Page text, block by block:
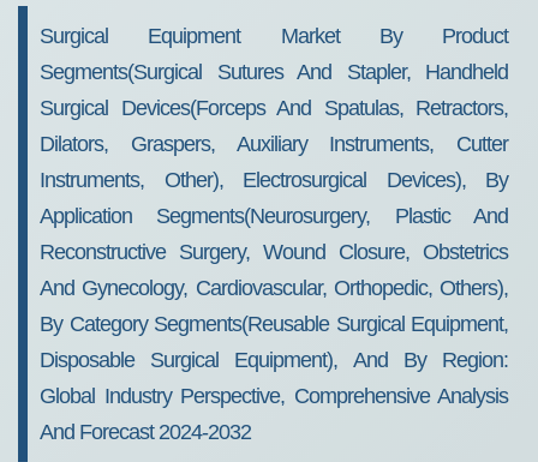
Surgical Equipment Market By Product
Segments(Surgical Sutures And Stapler, Handheld
Surgical Devices(Forceps And Spatulas, Retractors,
Dilators, Graspers, Auxiliary Instruments, Cutter
Instruments, Other), Electrosurgical Devices), By
Application Segments(Neurosurgery, Plastic And
Reconstructive Surgery, Wound Closure, Obstetrics
And Gynecology, Cardiovascular, Orthopedic, Others),
By Category Segments(Reusable Surgical Equipment,
Disposable Surgical Equipment), And By Region:
Global Industry Perspective, Comprehensive Analysis
And Forecast 2024-2032